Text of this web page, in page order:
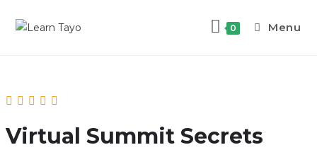
0 Menu
Virtual Summit Secrets